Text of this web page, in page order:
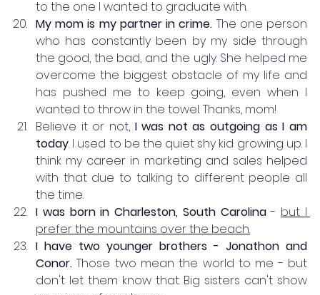
to the one I wanted to graduate with.
My mom is my partner in crime. The one person
who has constantly been by my side through
the good, the bad, and the ugly. She helped me
overcome the biggest obstacle of my life and
has pushed me to keep going, even when I
wanted to throw in the towel. Thanks, mom!
Believe it or not, I was not as outgoing as I am
today. I used to be the quiet shy kid growing up. I
think my career in marketing and sales helped
with that due to talking to different people all
the time.
I was born in Charleston, South Carolina - but I
prefer the mountains over the beach.
I have two younger brothers - Jonathon and
Conor. Those two mean the world to me - but
don't let them know that. Big sisters can't show